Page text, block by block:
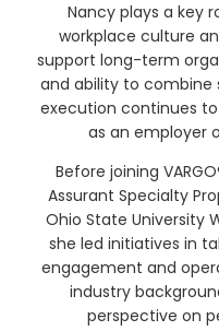
Nancy plays a key
workplace culture
support long-term
and ability to combine
execution continues to
as an employer
Before joining
Assurant Specialty
Ohio State University
she led initiatives in
engagement and
industry
perspective on